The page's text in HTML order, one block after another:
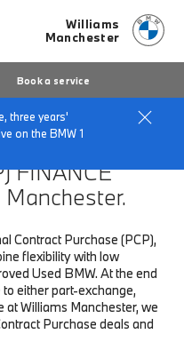
Williams
Manchester
Book a service
three years'
on the BMW 1
offers
FINANCE
Contract Purchase (PCP),
flexibility with low
Used BMW. At the end
either part-exchange,
at Williams Manchester, we
Purchase deals and